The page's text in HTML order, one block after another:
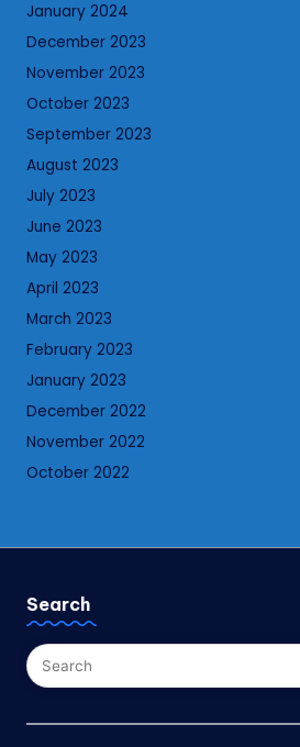
January 2024
December 2023
November 2023
October 2023
September 2023
August 2023
July 2023
June 2023
May 2023
April 2023
March 2023
February 2023
January 2023
December 2022
November 2022
October 2022
Search